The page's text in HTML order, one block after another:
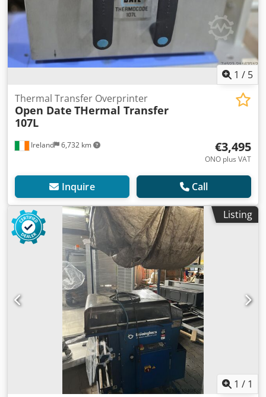
1 / 5
Ireland 6,732 km
Thermal Transfer Overprinter
Open Date THermal Transfer
107L
€3,495
ONO plus VAT
Inquire Call
Listing
1 / 1